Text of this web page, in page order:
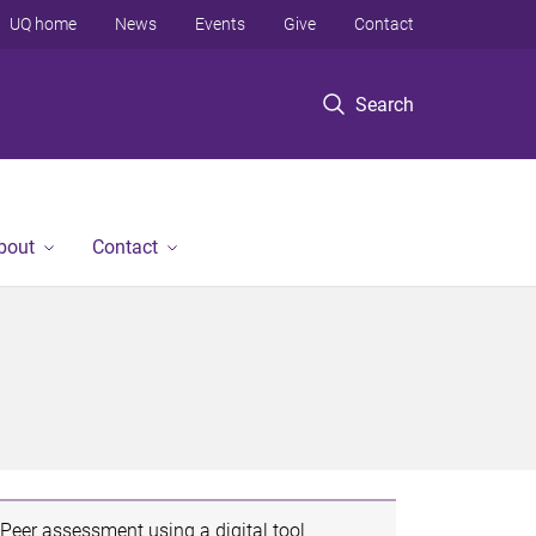
Search
UQ home News Events Give Contact
Contact
Peer assessment using a digital tool